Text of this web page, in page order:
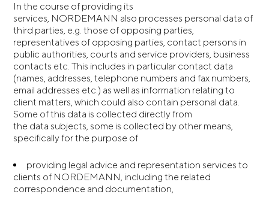
In the course of providing its
services, NORDEMANN also processes personal data of
third parties, e.g. those of opposing parties,
representatives of opposing parties, contact persons in
public authorities, courts and service providers, business
contacts etc. This includes in particular contact data
(names, addresses, telephone numbers and fax numbers,
email addresses etc.) as well as information relating to
client matters, which could also contain personal data.
Some of this data is collected directly from
the data subjects, some is collected by other means,
specifically for the purpose of
providing legal advice and representation services to
clients of NORDEMANN, including the related
correspondence and documentation,